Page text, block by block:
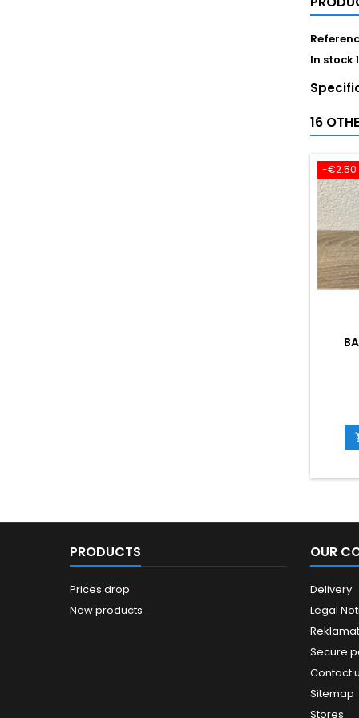
In stock
16
-€2.50
PRODUCTS
Prices drop
New products
OUR
Delivery
Legal
Secure
Contact
Sitemap
Stores